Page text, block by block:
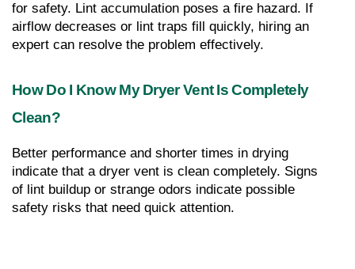
for safety. Lint accumulation poses a fire hazard. If
airflow decreases or lint traps fill quickly, hiring an
expert can resolve the problem effectively.
How Do I Know My Dryer Vent Is Completely
Clean?
Better performance and shorter times in drying
indicate that a dryer vent is clean completely. Signs
of lint buildup or strange odors indicate possible
safety risks that need quick attention.